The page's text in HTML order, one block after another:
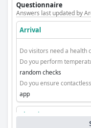
Questionnaire
Answers last updated by
Arrival
Do visitors need a health
Do you perform
random checks
Do you ensure
app
Cleaning